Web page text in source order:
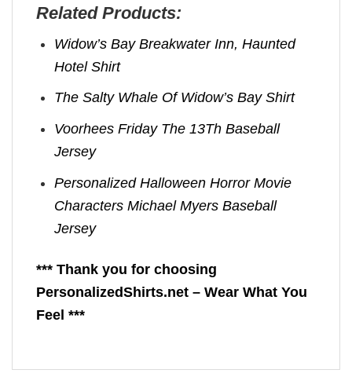
Related Products:
Widow’s Bay Breakwater Inn, Haunted
Hotel Shirt
The Salty Whale Of Widow’s Bay Shirt
Voorhees Friday The 13Th Baseball
Jersey
Personalized Halloween Horror Movie
Characters Michael Myers Baseball
Jersey
*** Thank you for choosing
PersonalizedShirts.net – Wear What You
Feel ***